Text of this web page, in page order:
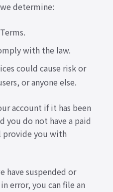
determine:
with the law.
could cause risk or
or anyone else.
account if it has been
you do not have a paid
provide you with
have suspended or
error, you can file an